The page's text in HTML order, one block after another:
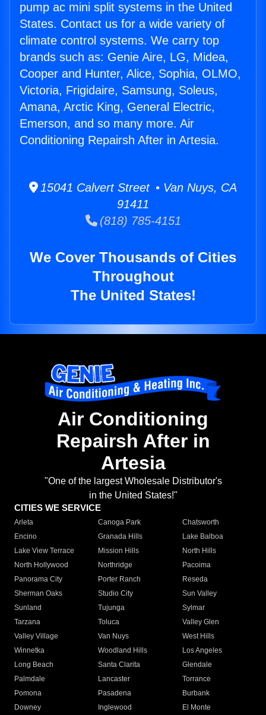
pump ac mini split systems in the United
States. Contact us for a wide variety of
climate control systems. We carry top
brands such as: Genie Aire, LG, Midea,
Cooper and Hunter, Alice, Sophia, OLMO,
Victoria, Frigidaire, Samsung, Soleus,
Amana, Arctic King, General Electric,
Emerson, and so many more. Air
Conditioning Repairsh After in Artesia.
15041 Calvert Street • Van Nuys, CA
91411
(818) 785-4151
We Cover Thousands of Cities
Throughout
The United States!
Air Conditioning
Repairsh After in
Artesia
"One of the largest Wholesale Distributor's
in the United States!"
CITIES WE SERVICE
Arleta Canoga Park
Chatsworth
Encino
Granada Hills
Lake Balboa
Lake View Terrace
Mission Hills
North Hills
North Hollywood
Northridge
Pacoima
Panorama City
Porter Ranch
Reseda
Sherman Oaks
Studio City
Sun Valley
Sunland
Tujunga
Sylmar
Tarzana
Toluca
Valley Glen
Valley Village
Van Nuys
West Hills
Winnetka
Woodland Hills
Los Angeles
Long Beach
Santa Clarita
Glendale
Palmdale
Lancaster
Torrance
Pomona
Pasadena
Burbank
Downey
Inglewood
El Monte